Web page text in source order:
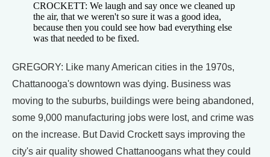
CROCKETT: We laugh and say once we cleaned up
the air, that we weren't so sure it was a good idea,
because then you could see how bad everything else
was that needed to be fixed.
GREGORY: Like many American cities in the 1970s,
Chattanooga's downtown was dying. Business was
moving to the suburbs, buildings were being abandoned,
some 9,000 manufacturing jobs were lost, and crime was
on the increase. But David Crockett says improving the
city's air quality showed Chattanoogans what they could